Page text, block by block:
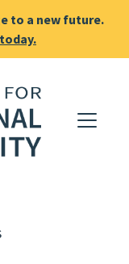
to a new future.